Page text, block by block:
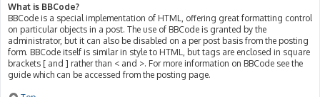
What is BBCode?
BBCode is a special implementation of HTML, offering great formatting control
on particular objects in a post. The use of BBCode is granted by the
administrator, but it can also be disabled on a per post basis from the posting
form. BBCode itself is similar in style to HTML, but tags are enclosed in square
brackets [ and ] rather than < and >. For more information on BBCode see the
guide which can be accessed from the posting page.